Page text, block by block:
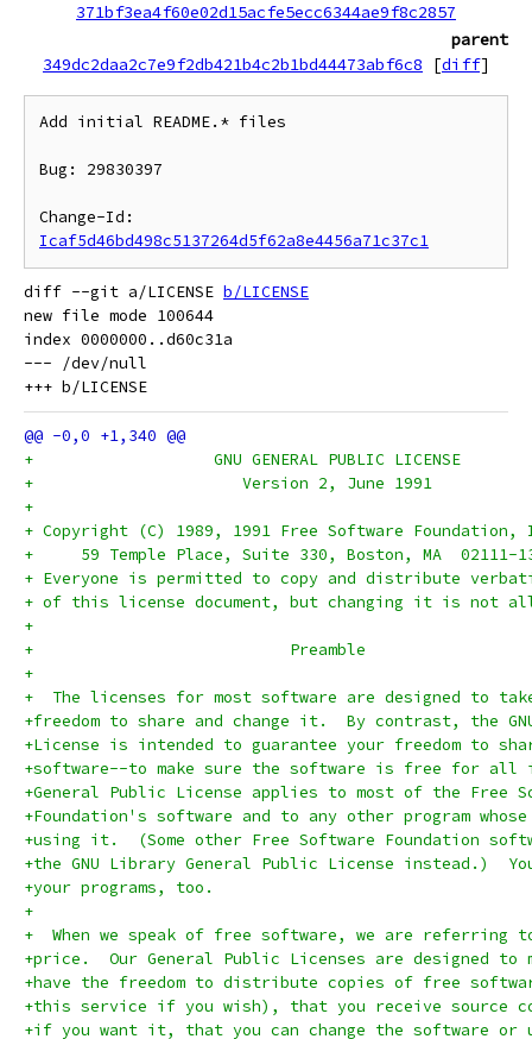
371bf3ea4f60e02d15acfe5ecc6344ae9f8c2857
parent
349dc2daa2c7e9f2db421b4c2b1bd44473abf6c8
[diff]
Add initial README.* files
Bug: 29830397
Icaf5d46bd498c5137264d5f62a8e4456a71c37c1
diff --git a/LICENSE b/LICENSE
new file mode 100644
index 0000000..d60c31a
--- /dev/null
+		    GNU GENERAL PUBLIC LICENSE
+		       Version 2, June 1991
+
+ Copyright (C) 1989, 1991 Free Software Foundation,
+     59 Temple Place, Suite 330, Boston, MA  02111-
+ Everyone is permitted to copy and distribute
+ of this license document, but changing it is not
+
+			    Preamble
+
+  The licenses for most software are designed to
+freedom to share and change it.  By contrast, the
+License is intended to guarantee your freedom to
+software--to make sure the software is free for
+General Public License applies to most of the Free
+Foundation's software and to any other program
+using it.  (Some other Free Software Foundation
+the GNU Library General Public License instead.)
+your programs, too.
+
+  When we speak of free software, we are referring
+price.  Our General Public Licenses are designed to
+have the freedom to distribute copies of free
+this service if you wish), that you receive source
+if you want it, that you can change the software